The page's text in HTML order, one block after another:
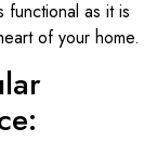
functional as it is
of your home.